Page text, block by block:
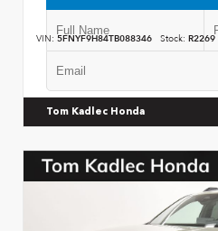
VIN: 5FNYF9H84TB088346 Stock: R2269
Tom Kadlec Honda